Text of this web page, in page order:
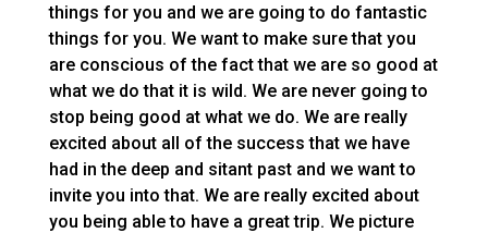
things for you and we are going to do fantastic
things for you. We want to make sure that you
are conscious of the fact that we are so good at
what we do that it is wild. We are never going to
stop being good at what we do. We are really
excited about all of the success that we have
had in the deep and sitant past and we want to
invite you into that. We are really excited about
you being able to have a great trip. We picture